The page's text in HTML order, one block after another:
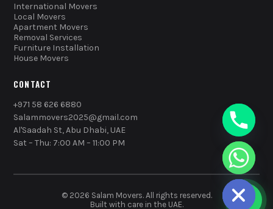
International Movers
Local Movers
Apartment Movers
Removal Services
Furniture Installation
House Movers
CONTACT
+971 58 626 6880
Salammovers2025@gmail.com
Al'Saadah St, Abu Dhabi, UAE
Sat – Thu: 7:00 AM – 11:00 PM
© 2026 Salam Movers. All rights reserved.
Built with care in the UAE.
Hide
chaty